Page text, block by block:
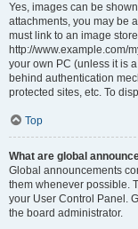
Yes, images can be
attachments, you may be
must link to an image
http://www.example.com/
your own PC (unless it is
behind authentication
protected sites, etc. To
Top
What are global
Global announcements
them whenever possible.
your User Control Panel.
the board administrator.